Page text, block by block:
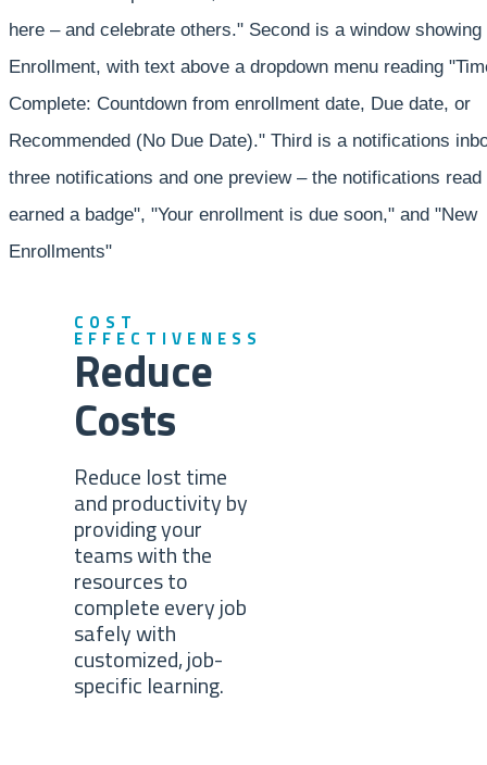
COST
EFFECTIVENESS
Reduce
Costs
Reduce lost time
and productivity by
providing your
teams with the
resources to
complete every job
safely with
customized, job-
specific learning.